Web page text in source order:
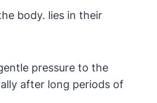
body. lies in their
pressure to the
after long periods of